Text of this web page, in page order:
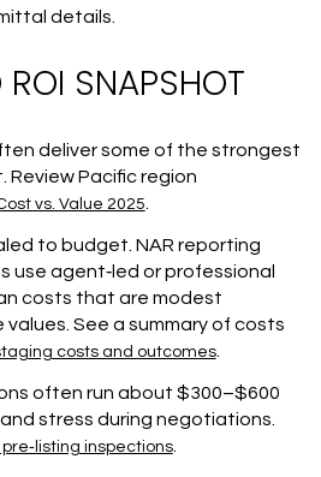
details.
SNAPSHOT
deliver some of the strongest
Review Pacific region
vs. Value 2025
to budget. NAR reporting
use agent‑led or professional
costs that are modest
See a summary of costs
costs and outcomes.
often run about $300–$600
stress during negotiations.
pre‑listing inspections.